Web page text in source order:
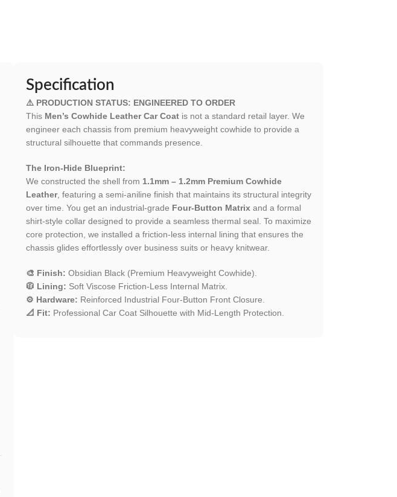
Specification
⚠️ PRODUCTION STATUS: ENGINEERED TO ORDER
This Men’s Cowhide Leather Car Coatis not a standard retail layer. We
engineer each chassis from premium heavyweight cowhide to provide a
structural silhouette that commands presence.
The Iron-Hide Blueprint:
We constructed the shell from 1.1mm – 1.2mm Premium Cowhide
Leather, featuring a semi-aniline finish that maintains its structural integrity
over time. You get an industrial-grade Four-Button Matrixand a formal
shirt-style collar designed to provide a seamless thermal seal. To maximize
core protection, we installed a friction-less internal lining that ensures the
chassis glides effortlessly over business suits or heavy knitwear.
🎨 Finish: Obsidian Black (Premium Heavyweight Cowhide).
🧥 Lining: Soft Viscose Friction-Less Internal Matrix.
⚙️ Hardware: Reinforced Industrial Four-Button Front Closure.
📐 Fit: Professional Car Coat Silhouette with Mid-Length Protection.